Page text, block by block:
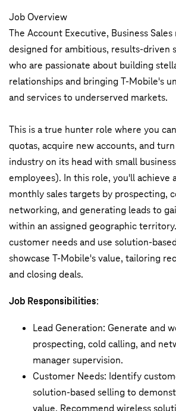
Job Overview
The Account Executive, Business
designed for ambitious, results-driven
who are passionate about building
relationships and bringing T-Mobile's
and services to underserved markets.
This is a true hunter role where you
quotas, acquire new accounts, and
industry on its head with small
employees). In this role, you'll achieve
monthly sales targets by prospecting,
networking, and generating leads to
within an assigned geographic
customer needs and use solution-
showcase T-Mobile's value, tailoring
and closing deals.
Job Responsibilities:
Lead Generation: Generate and
prospecting, cold calling, and
manager supervision.
Customer Needs: Identify
solution-based selling to